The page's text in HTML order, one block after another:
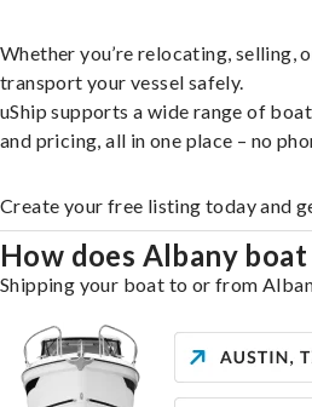
Whether you’re relocating, selling,
transport your vessel safely.
uShip supports a wide range of
and pricing, all in one place – no
Create your free listing today and
How does Albany
Shipping your boat to or from